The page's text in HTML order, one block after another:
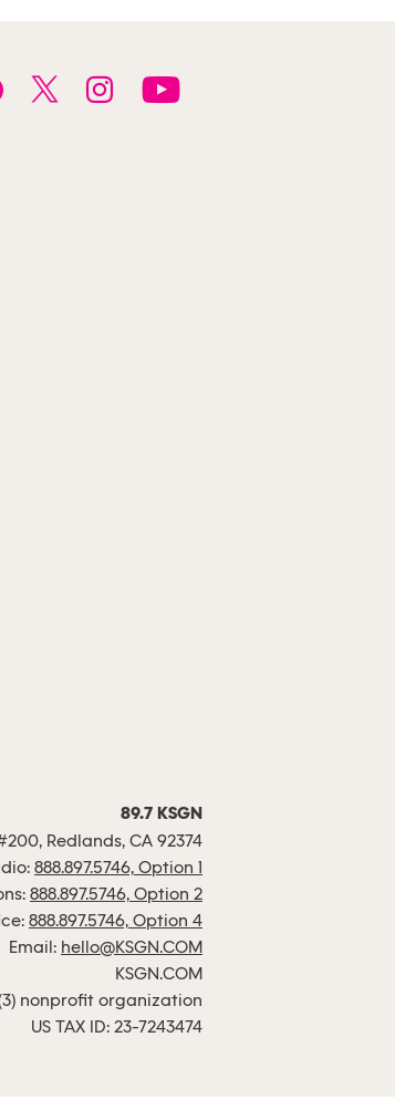
89.7 KSGN
Redlands, CA 92374
888.897.5746, Option 1
888.897.5746, Option 2
888.897.5746, Option 4
Email: hello@KSGN.COM
KSGN.COM
nonprofit organization
US TAX ID: 23-7243474